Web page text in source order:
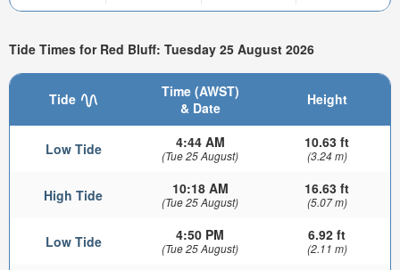
Tide Times for Red Bluff: Tuesday 25 August 2026
Tide
Time (AWST)
& Date
Height
Low Tide 4:44 AM
(Tue 25 August)
10.63 ft
(3.24 m)
High Tide 10:18 AM
(Tue 25 August)
16.63 ft
(5.07 m)
Low Tide 4:50 PM
(Tue 25 August)
6.92 ft
(2.11 m)